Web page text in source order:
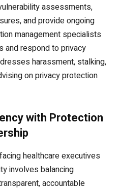
assessments,
and provide ongoing
management specialists
and respond to privacy
harassment, stalking,
on privacy protection
with Protection
healthcare executives
involves balancing
accountable